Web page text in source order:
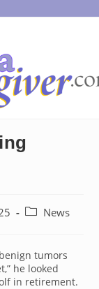
PostNews
tumors
he looked
in retirement.